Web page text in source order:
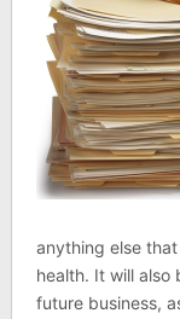
anything else that
health. It will also
future business,